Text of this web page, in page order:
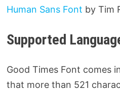
Human Sans Font by Tim
Supported
Good Times Font comes
that more than 521